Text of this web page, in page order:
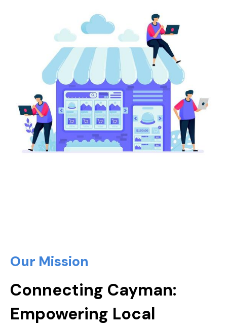
Our Mission
Connecting Cayman:
Empowering Local